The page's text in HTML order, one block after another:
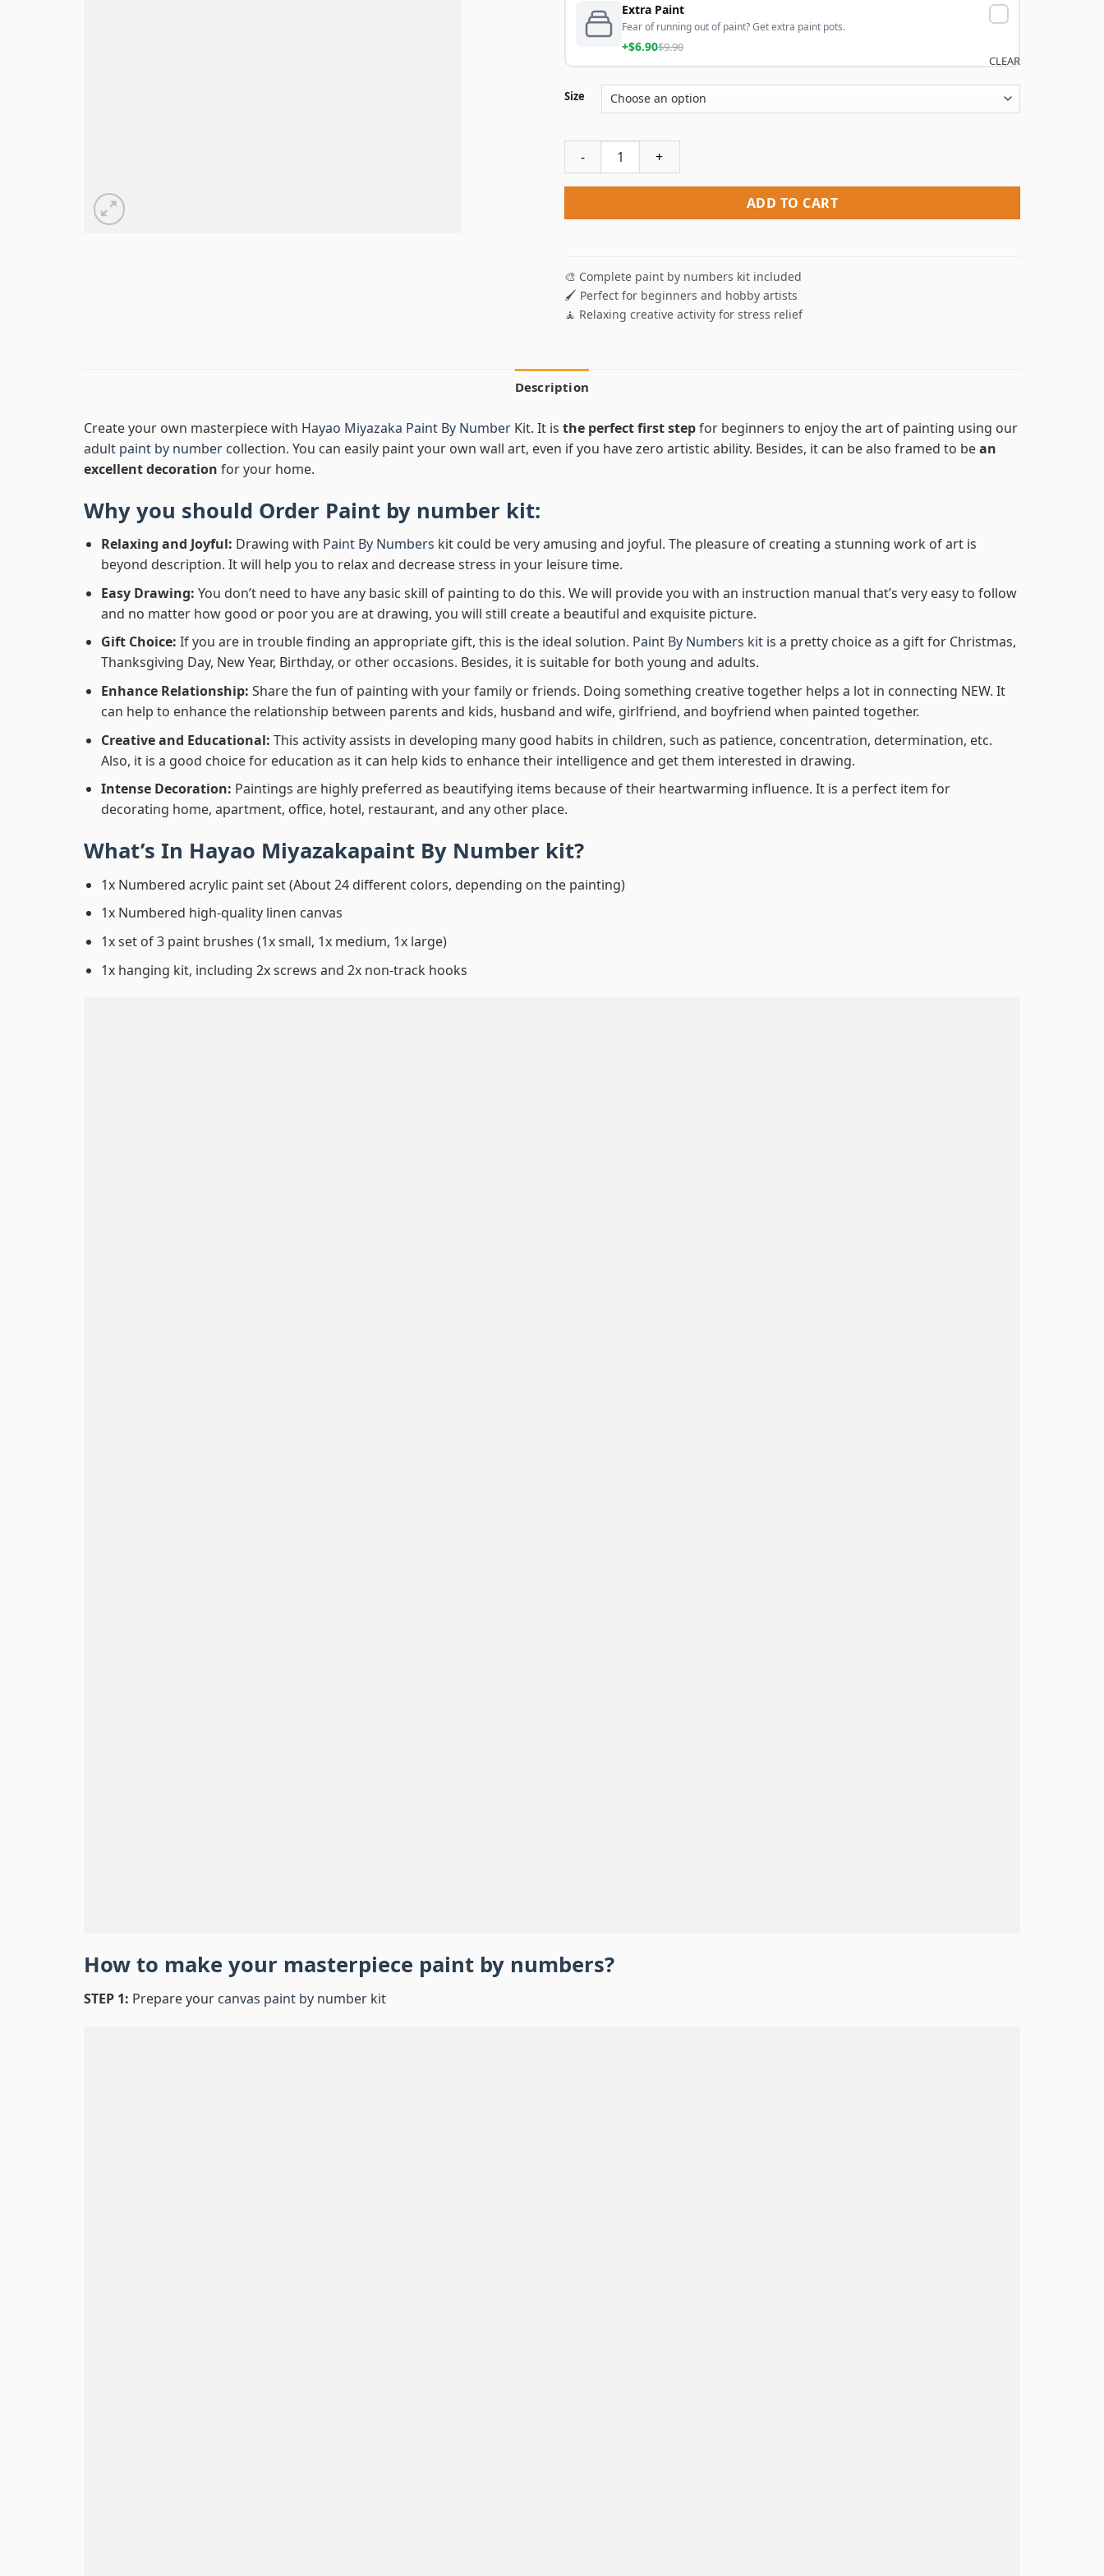
Extra Paint
Fear of running out of paint? Get extra paint pots.
+$6.90$9.90
Size
CLEAR
Hayao Miyazaki Paint By Numbers quantity
ADD TO CART
🎨 Complete paint by numbers kit included
🖌️ Perfect for beginners and hobby artists
🧘 Relaxing creative activity for stress relief
Description
Create your own masterpiece with Hayao Miyazaka Paint By Number Kit. It is the perfect first stepfor beginners to enjoy the art of painting using our
adult paint by number collection. You can easily paint your own wall art, even if you have zero artistic ability. Besides, it can be also framed to bean
excellent decoration for your home.
Why you should Order Paint by number kit:
Relaxing and Joyful: Drawing with Paint By Numbers kit could be very amusing and joyful. The pleasure of creating a stunning work of art is
beyond description. It will help you to relax and decrease stress in your leisure time.
Easy Drawing: You don’t need to have any basic skill of painting to do this. We will provide you with an instruction manual that’s very easy to follow
and no matter how good or poor you are at drawing, you will still create a beautiful and exquisite picture.
Gift Choice: If you are in trouble finding an appropriate gift, this is the ideal solution. Paint By Numbers kitis a pretty choice as a gift for Christmas,
Thanksgiving Day, New Year, Birthday, or other occasions. Besides, it is suitable for both young and adults.
Enhance Relationship: Share the fun of painting with your family or friends. Doing something creative together helps a lot in connecting NEW. It
can help to enhance the relationship between parents and kids, husband and wife, girlfriend, and boyfriend when painted together.
Creative and Educational: This activity assists in developing many good habits in children, such as patience, concentration, determination, etc.
Also, it is a good choice for education as it can help kids to enhance their intelligence and get them interested in drawing.
Intense Decoration: Paintings are highly preferred as beautifying items because of their heartwarming influence. It is a perfect item for
decorating home, apartment, office, hotel, restaurant, and any other place.
What’s In Hayao Miyazakapaint By Number kit?
1x Numbered acrylic paint set (About 24 different colors, depending on the painting)
1x Numbered high-quality linen canvas
1x set of 3 paint brushes (1x small, 1x medium, 1x large)
1x hanging kit, including 2x screws and 2x non-track hooks
How to make your masterpiece paint by numbers?
STEP 1: Prepare your canvas paint by number kit